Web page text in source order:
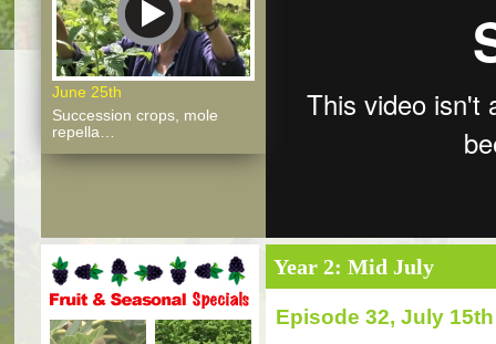
June 25th
Succession crops, mole
repella…
Fruit and seasonal specials
Year 2: Mid July
Episode 32, July 15th